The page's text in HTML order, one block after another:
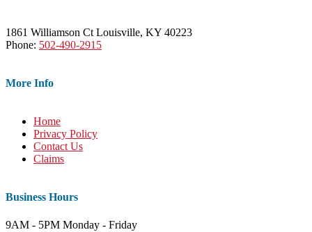
1861 Williamson Ct Louisville, KY 40223
Phone: 502-490-2915
More Info
Home
Privacy Policy
Contact Us
Claims
Business Hours
9AM - 5PM Monday - Friday